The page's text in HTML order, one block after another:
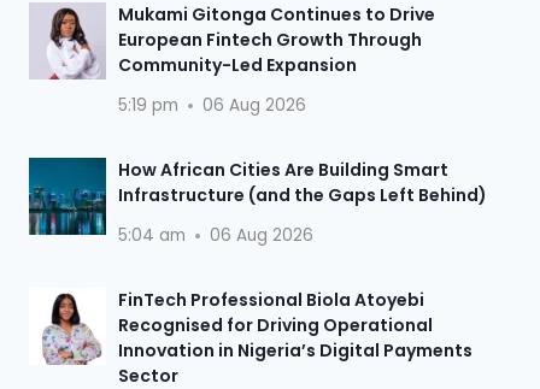
Mukami Gitonga Continues to Drive
European Fintech Growth Through
Community-Led Expansion
5:19 pm 06 Aug 2026
How African Cities Are Building Smart
Infrastructure (and the Gaps Left Behind)
5:04 am 06 Aug 2026
FinTech Professional Biola Atoyebi
Recognised for Driving Operational
Innovation in Nigeria’s Digital Payments
Sector